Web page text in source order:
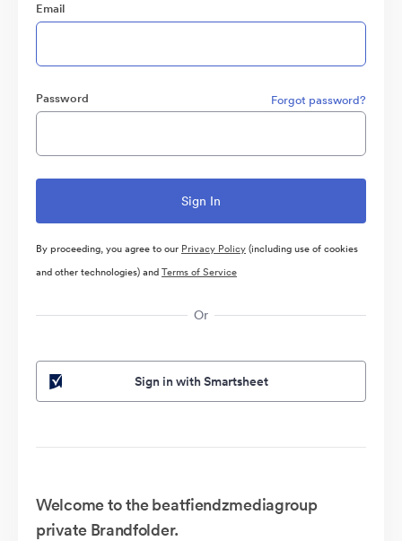
Email
Password Forgot password?
By proceeding, you agree to our Privacy Policy(including use of cookies
and other technologies) andTerms of Service
Or
Sign in with Smartsheet
Welcome to the beatfiendzmediagroup
private Brandfolder.